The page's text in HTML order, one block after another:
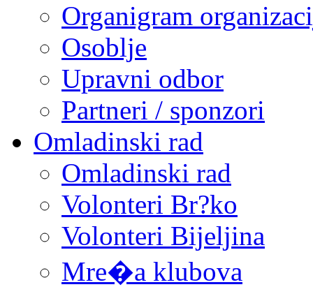
Organigram
Osoblje
Upravni odbor
Partneri / sponzori
Omladinski rad
Omladinski rad
Volonteri Br?ko
Volonteri Bijeljina
Mre�a klubova